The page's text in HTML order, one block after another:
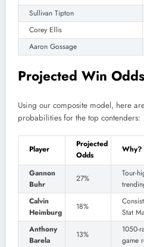
Sullivan Tipton
Corey Ellis
Aaron Gossage
Projected Win
Using our composite model, here
probabilities for the top contenders:
Player
Projected
Odds
Why?
Gannon
Buhr
27%
Tour-
Calvin
Heimburg
18%
Stat
Anthony
Barela
13%
1050-
game